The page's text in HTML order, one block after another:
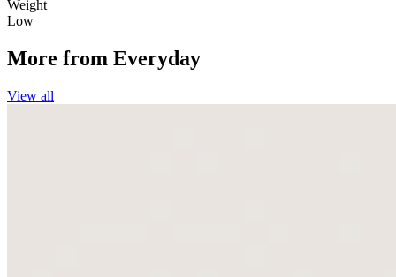
Weight
Low
More from Everyday
View all